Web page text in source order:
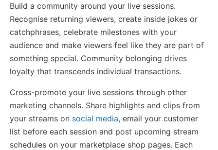
Build a community around your live sessions.
Recognise returning viewers, create inside jokes or
catchphrases, celebrate milestones with your
audience and make viewers feel like they are part of
something special. Community belonging drives
loyalty that transcends individual transactions.
Cross-promote your live sessions through other
marketing channels. Share highlights and clips from
your streams on social media, email your customer
list before each session and post upcoming stream
schedules on your marketplace shop pages. Each